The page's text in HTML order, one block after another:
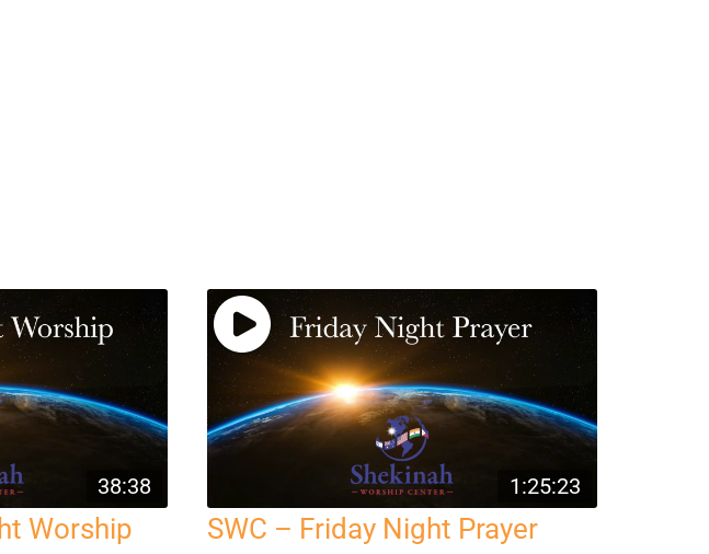
38:38
Worship
1:25:23
SWC – Friday Night Prayer